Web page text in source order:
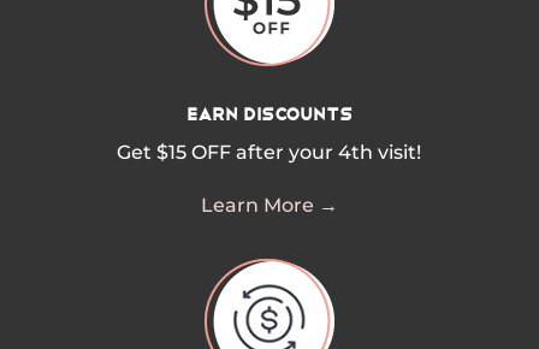
Earn Discounts
Get $15 OFF after your 4th visit!
Learn More →